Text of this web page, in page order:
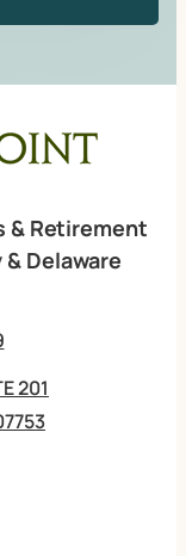
& Retirement
Delaware
201